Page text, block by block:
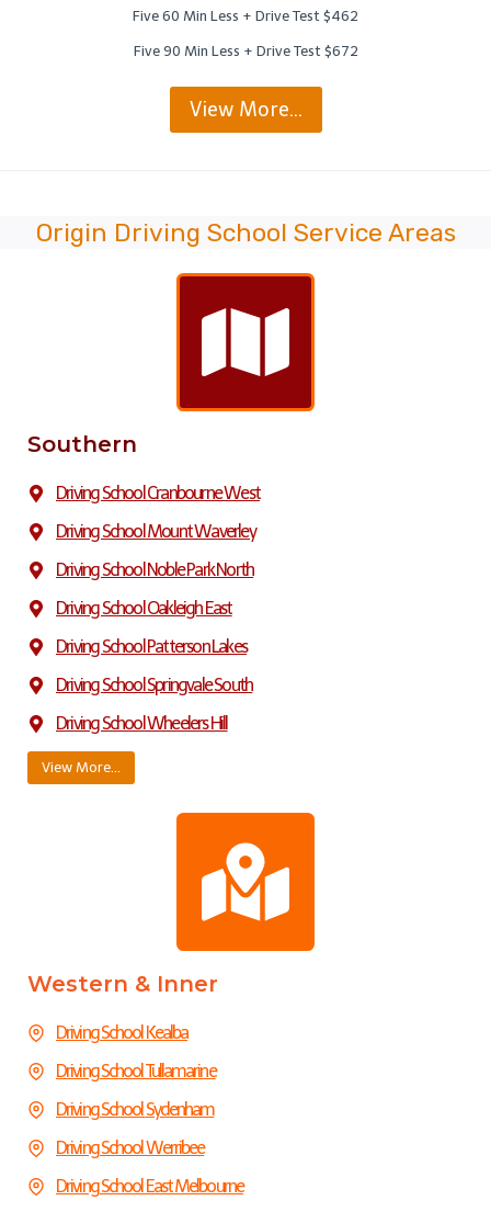
Five 60 Min Less + Drive Test $462
Five 90 Min Less + Drive Test $672
View More…
Origin Driving School Service Areas
Southern
Driving School Cranbourne West
Driving School Mount Waverley
Driving School Noble Park North
Driving School Oakleigh East
Driving School Patterson Lakes
Driving School Springvale South
Driving School Wheelers Hill
View More…
Western & Inner
Driving School Kealba
Driving School Tullamarine
Driving School Sydenham
Driving School Werribee
Driving School East Melbourne